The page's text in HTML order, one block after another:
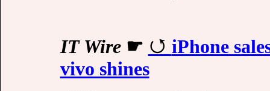
IT Wire☛
iPhone
vivo shines